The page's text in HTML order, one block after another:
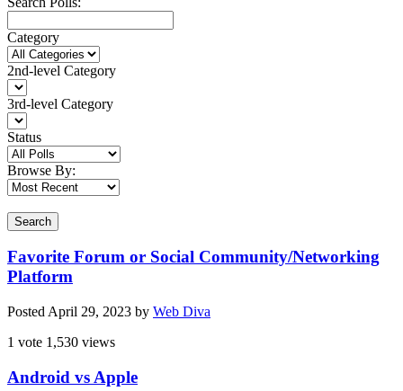
Category
2nd-level Category
3rd-level Category
Status
Browse By:
Search
Favorite Forum or Social Community/Networking
Platform
Posted April 29, 2023 by Web Diva
1 vote 1,530 views
Android vs Apple